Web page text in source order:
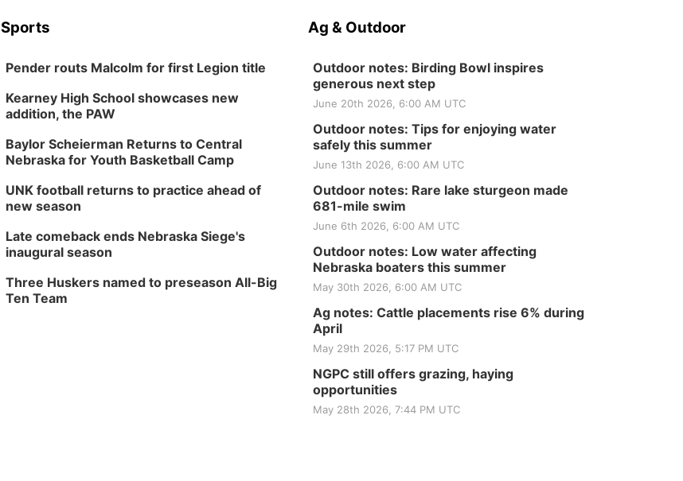
Sports
Pender routs Malcolm for first Legion title
Kearney High School showcases new
addition, the PAW
Baylor Scheierman Returns to Central
Nebraska for Youth Basketball Camp
UNK football returns to practice ahead of
new season
Late comeback ends Nebraska Siege's
inaugural season
Three Huskers named to preseason All-Big
Ten Team
Ag & Outdoor
Outdoor notes: Birding Bowl inspires
generous next step
June 20th 2026, 6:00 AM UTC
Outdoor notes: Tips for enjoying water
safely this summer
June 13th 2026, 6:00 AM UTC
Outdoor notes: Rare lake sturgeon made
681-mile swim
June 6th 2026, 6:00 AM UTC
Outdoor notes: Low water affecting
Nebraska boaters this summer
May 30th 2026, 6:00 AM UTC
Ag notes: Cattle placements rise 6% during
April
May 29th 2026, 5:17 PM UTC
NGPC still offers grazing, haying
opportunities
May 28th 2026, 7:44 PM UTC